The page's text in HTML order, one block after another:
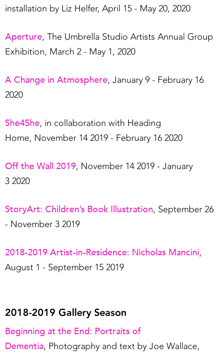
installation by Liz Helfer, April 15 - May 20, 2020
Aperture, The Umbrella Studio Artists Annual Group
Exhibition, March 2 - May 1, 2020
A Change in Atmosphere, January 9 - February 16
2020
She4She, in collaboration with Heading
Home, November 14 2019 - February 16 2020
Off the Wall 2019, November 14 2019 - January
3 2020
StoryArt: Children’s Book Illustration, September 26
- November 3 2019
2018-2019 Artist-in-Residence: Nicholas Mancini,
August 1 - September 15 2019
2018-2019 Gallery Season
Beginning at the End: Portraits of
Dementia, Photography and text by Joe Wallace,